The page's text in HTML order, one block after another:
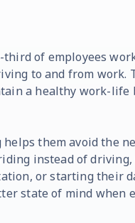
of employees
to and from work.
a healthy work-life
them avoid the
instead of driving,
or starting their
state of mind when